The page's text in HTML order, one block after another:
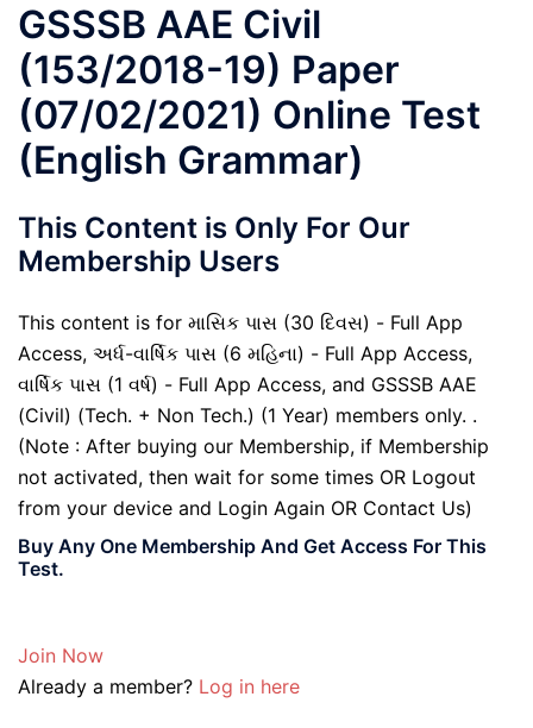
GSSSB AAE Civil
(153/2018-19) Paper
(07/02/2021) Online Test
(English Grammar)
This Content is Only For Our
Membership Users
This content is for માસિક પાસ (30 દિવસ) - Full App
Access, અર્ધ-વાર્ષિક પાસ (6 મહિના) - Full App Access,
વાર્ષિક પાસ (1 વર્ષ) - Full App Access, and GSSSB AAE
(Civil) (Tech. + Non Tech.) (1 Year) members only. .
(Note : After buying our Membership, if Membership
not activated, then wait for some times OR Logout
from your device and Login Again OR Contact Us)
Buy Any One Membership And Get Access For This
Test.
Join Now
Already a member? Log in here